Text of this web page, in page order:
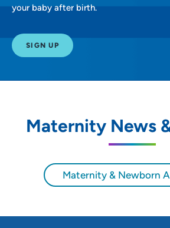
your baby after birth.
SIGN UP
Maternity News